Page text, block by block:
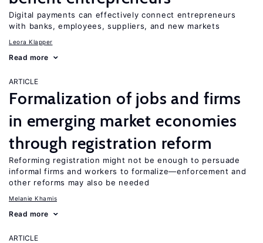
Digital payments can effectively connect entrepreneurs
with banks, employees, suppliers, and new markets
Leora Klapper
Read more
ARTICLE
Formalization of jobs and firms
in emerging market economies
through registration reform
Reforming registration might not be enough to persuade
informal firms and workers to formalize—enforcement and
other reforms may also be needed
Melanie Khamis
Read more
ARTICLE